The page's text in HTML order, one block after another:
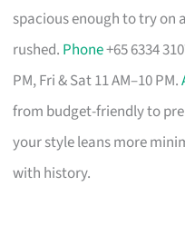
spacious enough to try on
rushed. Phone+65 6334
PM, Fri & Sat 11 AM–10 PM.
from budget-friendly to
your style leans more
with history.